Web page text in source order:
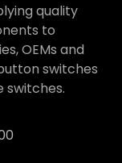
quality
to
OEMs and
switches
switches.